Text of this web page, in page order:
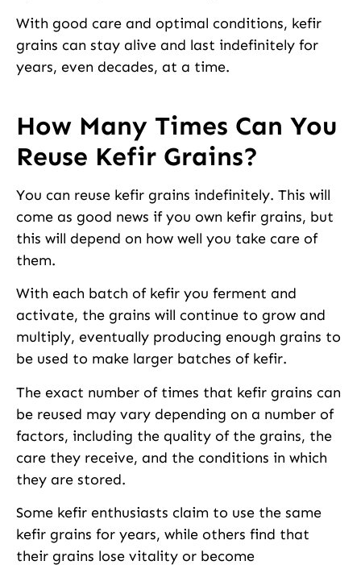
With good care and optimal conditions, kefir
grains can stay alive and last indefinitely for
years, even decades, at a time.
How Many Times Can You
Reuse Kefir Grains?
You can reuse kefir grains indefinitely. This will
come as good news if you own kefir grains, but
this will depend on how well you take care of
them.
With each batch of kefir you ferment and
activate, the grains will continue to grow and
multiply, eventually producing enough grains to
be used to make larger batches of kefir.
The exact number of times that kefir grains can
be reused may vary depending on a number of
factors, including the quality of the grains, the
care they receive, and the conditions in which
they are stored.
Some kefir enthusiasts claim to use the same
kefir grains for years, while others find that
their grains lose vitality or become